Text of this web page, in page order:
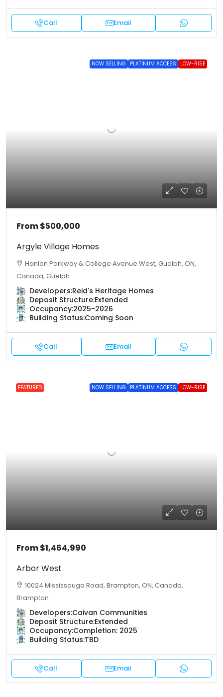
Call Email
NOW SELLING PLATINUM ACCESS LOW-RISE
From$500,000
Argyle Village Homes
Hanlon Parkway & College Avenue West, Guelph, ON,
Canada, Guelph
Developers:Reid's Heritage Homes
Deposit Structure:Extended
Occupancy:2025-2026
Building Status:Coming Soon
Call Email
FEATURED NOW SELLING PLATINUM ACCESS LOW-RISE
From$1,464,990
Arbor West
10024 Mississauga Road, Brampton, ON, Canada,
Brampton
Developers:Caivan Communities
Deposit Structure:Extended
Occupancy:Completion: 2025
Building Status:TBD
Call Email